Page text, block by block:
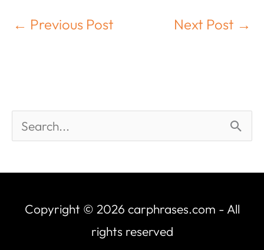
← Previous Post Next Post →
Copyright © 2026 carphrases.com - All
rights reserved